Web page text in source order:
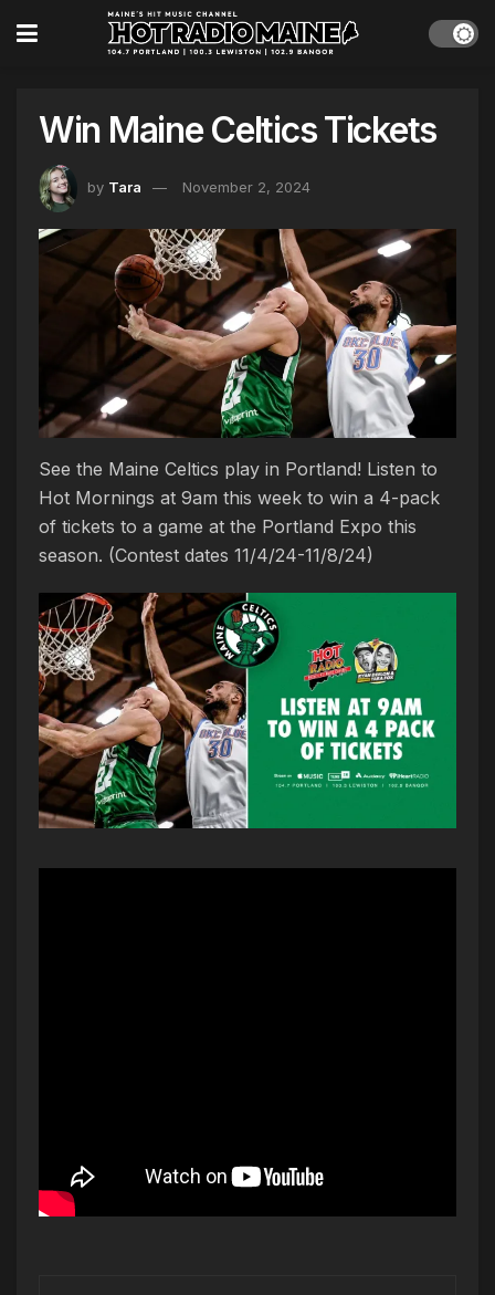
Win Maine Celtics Tickets
by Tara November 2, 2024
See the Maine Celtics play in Portland! Listen to
Hot Mornings at 9am this week to win a 4-pack
of tickets to a game at the Portland Expo this
season. (Contest dates 11/4/24-11/8/24)